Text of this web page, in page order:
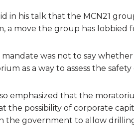
in his talk that the MCN21
a move the group has lobbied
mandate was not to say
as a way to assess the
emphasized that the
the possibility of corporate
the government to allow